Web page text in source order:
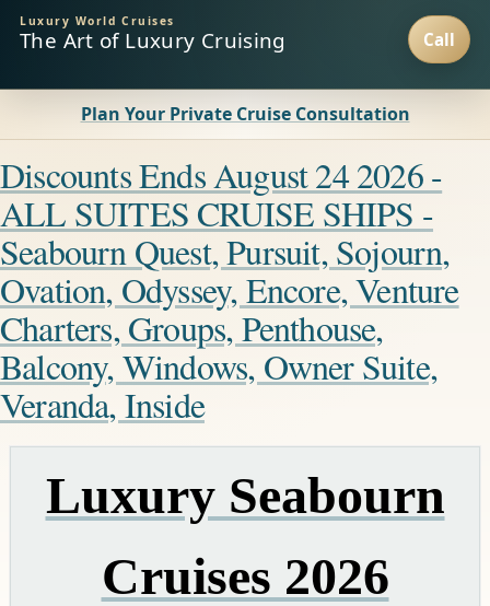
Luxury World Cruises
The Art of Luxury Cruising
Plan Your Private Cruise Consultation
Discounts Ends August 24 2026 -
ALL SUITES CRUISE SHIPS -
Seabourn Quest, Pursuit, Sojourn,
Ovation, Odyssey, Encore, Venture
Charters, Groups, Penthouse,
Balcony, Windows, Owner Suite,
Veranda, Inside
Luxury Seabourn
Cruises 2026